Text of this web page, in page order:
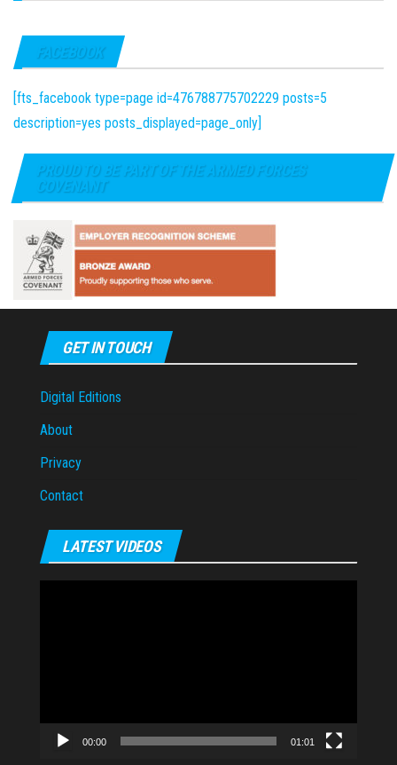
FACEBOOK
[fts_facebook type=page id=476788775702229 posts=5
description=yes posts_displayed=page_only]
PROUD TO BE PART OF THE ARMED FORCES
COVENANT
GET IN TOUCH
Digital Editions
About
Privacy
Contact
LATEST VIDEOS
00:00 01:01